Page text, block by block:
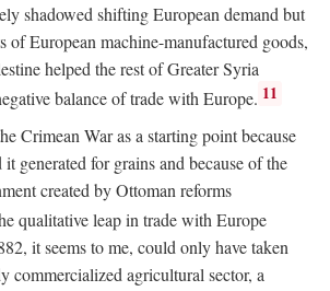
shadowed shifting European demand but
of European machine-manufactured goods,
helped the rest of Greater Syria
balance of trade with Europe. 11
Crimean War as a starting point because
generated for grains and because of the
created by Ottoman reforms
qualitative leap in trade with Europe
it seems to me, could only have taken
commercialized agricultural sector, a